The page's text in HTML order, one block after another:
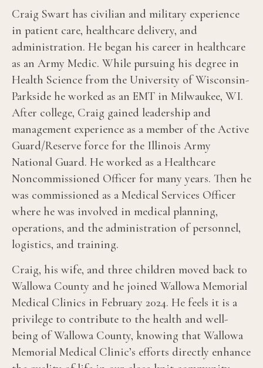
Craig Swart has civilian and military experience
in patient care, healthcare delivery, and
administration. He began his career in healthcare
as an Army Medic. While pursuing his degree in
Health Science from the University of Wisconsin-
Parkside he worked as an EMT in Milwaukee, WI.
After college, Craig gained leadership and
management experience as a member of the Active
Guard/Reserve force for the Illinois Army
National Guard. He worked as a Healthcare
Noncommissioned Officer for many years. Then he
was commissioned as a Medical Services Officer
where he was involved in medical planning,
operations, and the administration of personnel,
logistics, and training.
Craig, his wife, and three children moved back to
Wallowa County and he joined Wallowa Memorial
Medical Clinics in February 2024. He feels it is a
privilege to contribute to the health and well-
being of Wallowa County, knowing that Wallowa
Memorial Medical Clinic’s efforts directly enhance